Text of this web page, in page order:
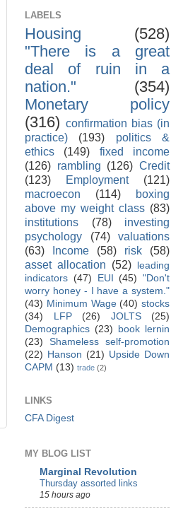
LABELS
Housing
(528)
"There is a great
deal of ruin in a
nation."
(354)
Monetary policy
(316) confirmation bias (in
practice)
(193)
politics &
ethics
(149)
fixed income
(126) rambling (126) Credit
(123)
Employment
(121)
macroecon
(114)
boxing
above my weight class (83)
institutions
(78)
investing
psychology
(74)
valuations
(63)
Income (58) risk
(58)
asset allocation (52)
leading
indicators (47) EUI (45) "Don't
worry honey - I have a system."
(43) Minimum Wage (40) stocks
(34)
LFP (26) JOLTS
(25)
Demographics (23)
book lernin
(23)
Shameless self-promotion
(22) Hanson (21) Upside Down
CAPM (13) trade (2)
LINKS
CFA Digest
MY BLOG LIST
Marginal Revolution
Thursday assorted links
15 hours ago